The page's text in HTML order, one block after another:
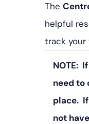
The
helpful
track
NOTE:
need to
place. If
not